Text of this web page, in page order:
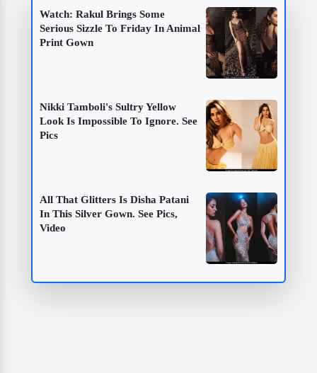
Watch: Rakul Brings Some
Serious Sizzle To Friday In Animal
Print Gown
Nikki Tamboli's Sultry Yellow
Look Is Impossible To Ignore. See
Pics
All That Glitters Is Disha Patani
In This Silver Gown. See Pics,
Video